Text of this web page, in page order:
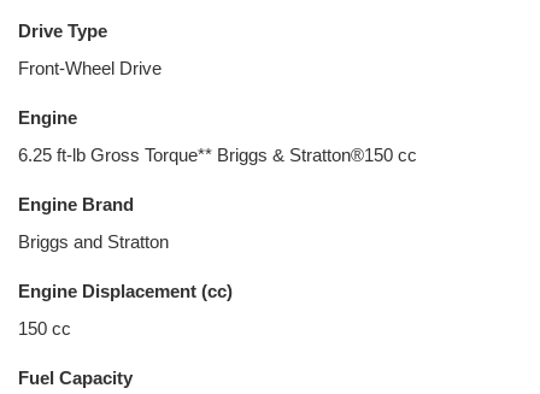
Drive Type
Front-Wheel Drive
Engine
6.25 ft-lb Gross Torque** Briggs & Stratton®150 cc
Engine Brand
Briggs and Stratton
Engine Displacement (cc)
150 cc
Fuel Capacity